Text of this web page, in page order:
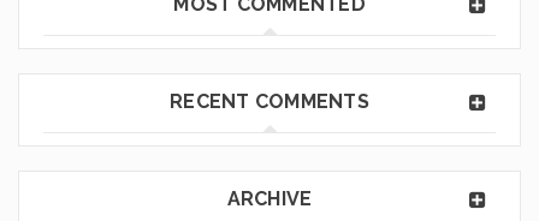
RECENT COMMENTS
ARCHIVE